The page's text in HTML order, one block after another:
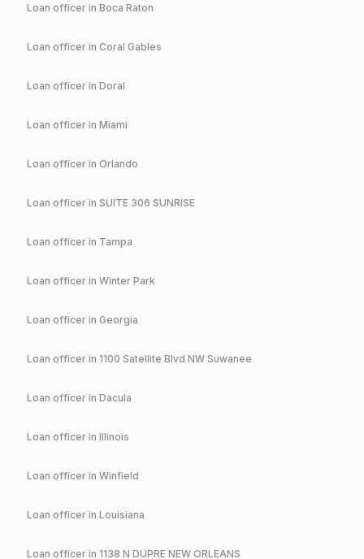
Loan officer in Boca Raton
Loan officer in Coral Gables
Loan officer in Doral
Loan officer in Miami
Loan officer in Orlando
Loan officer in SUITE 306 SUNRISE
Loan officer in Tampa
Loan officer in Winter Park
Loan officer in Georgia
Loan officer in 1100 Satellite Blvd NW Suwanee
Loan officer in Dacula
Loan officer in Illinois
Loan officer in Winfield
Loan officer in Louisiana
Loan officer in 1138 N DUPRE NEW ORLEANS